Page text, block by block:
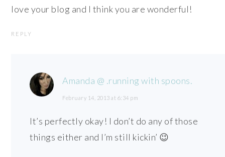
love your blog and I think you are wonderful!
REPLY
Amanda @ .running with spoons.
February 14, 2013 at 6:34 pm
It’s perfectly okay! I don’t do any of those
things either and I’m still kickin’ 😉